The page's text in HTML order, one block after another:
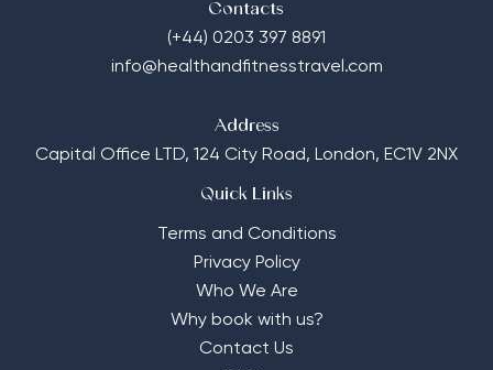
Contacts
(+44) 0203 397 8891
info@healthandfitnesstravel.com
Address
Capital Office LTD, 124 City Road, London, EC1V 2NX
Quick Links
Terms and Conditions
Privacy Policy
Who We Are
Why book with us?
Contact Us